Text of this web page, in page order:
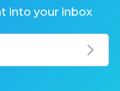
into your inbox